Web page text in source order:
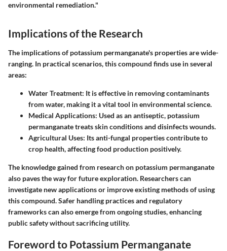
environmental remediation."
Implications of the Research
The implications of potassium permanganate's properties are wide-
ranging. In practical scenarios, this compound finds use in several
areas:
Water Treatment: It is effective in removing contaminants
from water, making it a vital tool in environmental science.
Medical Applications: Used as an antiseptic, potassium
permanganate treats skin conditions and disinfects wounds.
Agricultural Uses: Its anti-fungal properties contribute to
crop health, affecting food production positively.
The knowledge gained from research on potassium permanganate
also paves the way for future exploration. Researchers can
investigate new applications or improve existing methods of using
this compound. Safer handling practices and regulatory
frameworks can also emerge from ongoing studies, enhancing
public safety without sacrificing utility.
Foreword to Potassium Permanganate